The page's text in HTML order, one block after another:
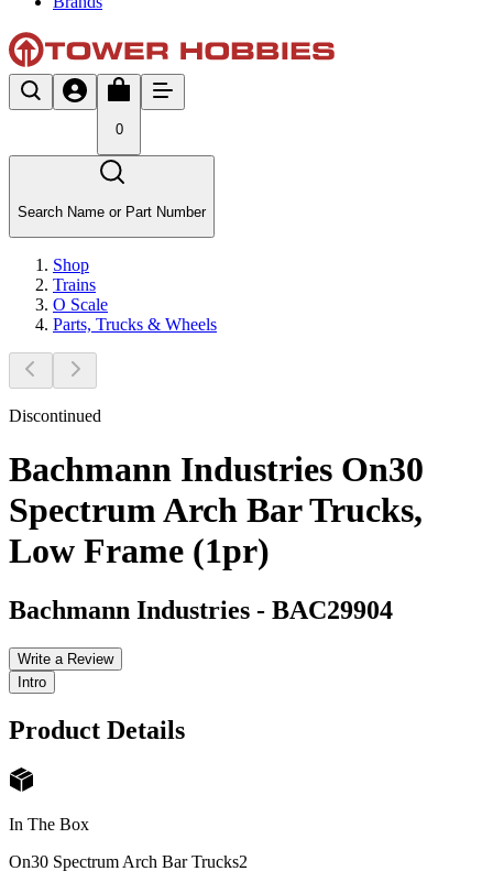
0
Search Name or Part Number
Shop
Trains
O Scale
Parts, Trucks & Wheels
Discontinued
Bachmann Industries On30
Spectrum Arch Bar Trucks,
Low Frame (1pr)
Bachmann Industries - BAC29904
Write a Review
Intro
Product Details
In The Box
On30 Spectrum Arch Bar Trucks2